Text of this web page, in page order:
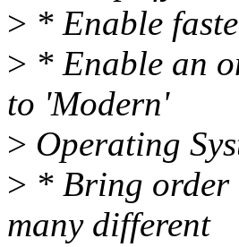
> * Enable
> * Enable an
to 'Modern'
> Operating
> * Bring order
many different